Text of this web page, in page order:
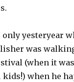
only yesteryear
was
(when it
kids!) when he